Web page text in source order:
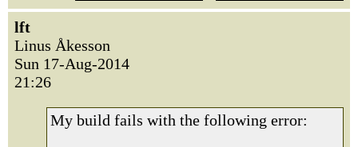
lft
Linus Åkesson
Sun 17-Aug-2014
21:26
My build fails with the following error: